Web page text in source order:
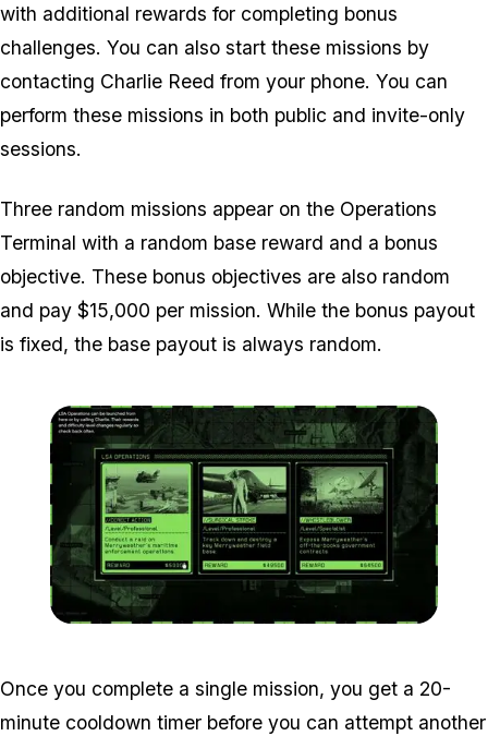
with additional rewards for completing bonus
challenges. You can also start these missions by
contacting Charlie Reed from your phone. You can
perform these missions in both public and invite-only
sessions.
Three random missions appear on the Operations
Terminal with a random base reward and a bonus
objective. These bonus objectives are also random
and pay $15,000 per mission. While the bonus payout
is fixed, the base payout is always random.
Once you complete a single mission, you get a 20-
minute cooldown timer before you can attempt another